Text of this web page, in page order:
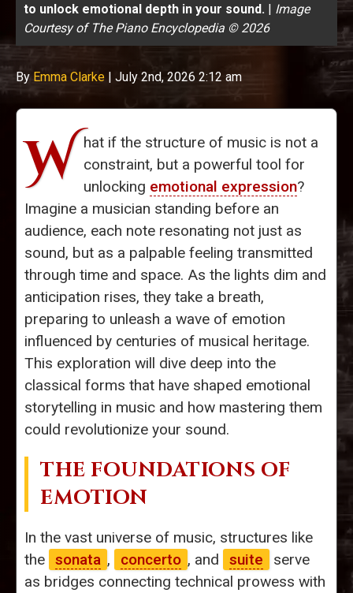
to unlock emotional depth in your sound. | Image
Courtesy of The Piano Encyclopedia © 2026
By Emma Clarke | July 2nd, 2026 2:12 am
W hat if the structure of music is not a
constraint, but a powerful tool for
unlocking emotional expression?
Imagine a musician standing before an
audience, each note resonating not just as
sound, but as a palpable feeling transmitted
through time and space. As the lights dim and
anticipation rises, they take a breath,
preparing to unleash a wave of emotion
influenced by centuries of musical heritage.
This exploration will dive deep into the
classical forms that have shaped emotional
storytelling in music and how mastering them
could revolutionize your sound.
THE FOUNDATIONS OF
EMOTION
In the vast universe of music, structures like
the sonata , concerto , and suite
serve
as bridges connecting technical prowess with